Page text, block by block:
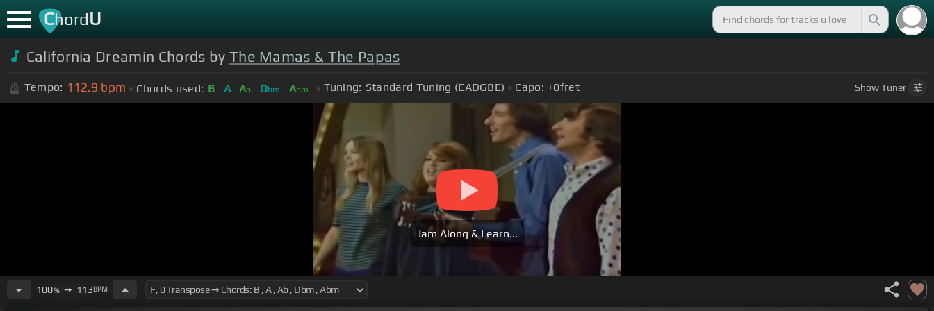
ChordU
California Dreamin Chords by The Mamas & The Papas
Tempo: 112.9 bpm Chords used: B A Ab Dbm Abm Tuning: Standard Tuning (EADGBE) Capo: +0fret ShowTuner
Jam Along & Learn...
100%➙ 113BPM